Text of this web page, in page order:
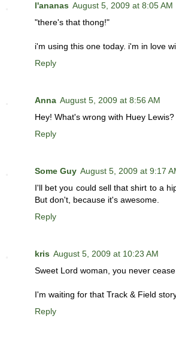
l'ananas August 5, 2009 at 8:05 AM
"there's that thong!"
i'm using this one today. i'm in love
Reply
Anna August 5, 2009 at 8:56 AM
Hey! What's wrong with Huey Lewis?
Reply
Some Guy August 5, 2009 at 9:17
I'll bet you could sell that shirt to a
But don't, because it's awesome.
Reply
kris August 5, 2009 at 10:23 AM
Sweet Lord woman, you never
I'm waiting for that Track & Field
Reply